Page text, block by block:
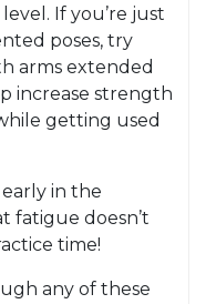
If you’re just
poses, try
arms extended
increase strength
getting used
in the
fatigue doesn’t
time!
any of these